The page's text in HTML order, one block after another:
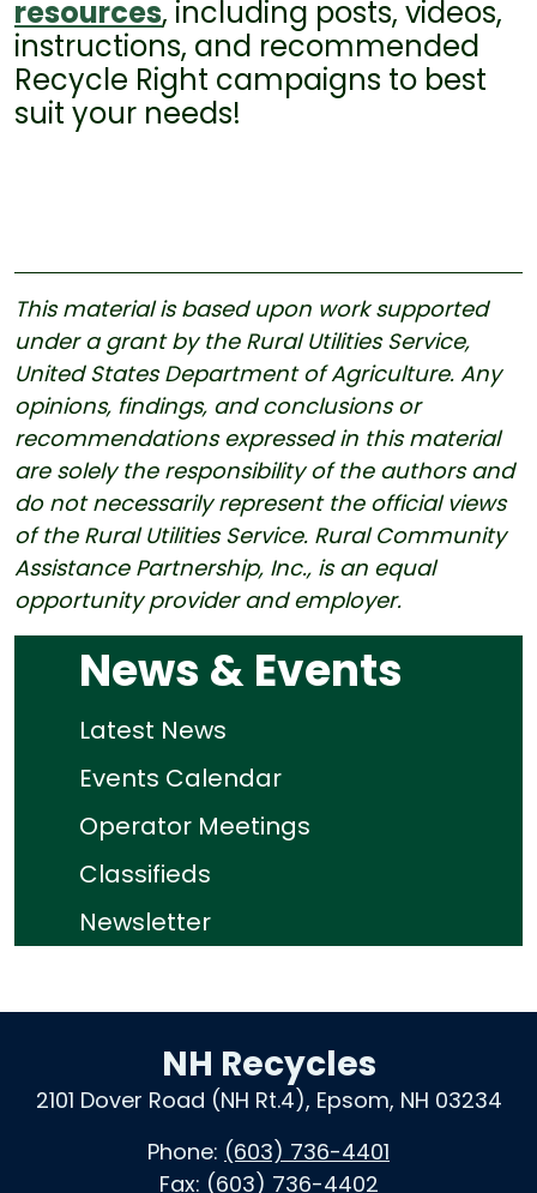
resources, including posts, videos,
instructions, and recommended
Recycle Right campaigns to best
suit your needs!
This material is based upon work supported
under a grant by the Rural Utilities Service,
United States Department of Agriculture. Any
opinions, findings, and conclusions or
recommendations expressed in this material
are solely the responsibility of the authors and
do not necessarily represent the official views
of the Rural Utilities Service. Rural Community
Assistance Partnership, Inc., is an equal
opportunity provider and employer.
News & Events
Latest News
Events Calendar
Operator Meetings
Classifieds
Newsletter
NH Recycles
2101 Dover Road (NH Rt.4), Epsom, NH 03234
Phone: (603) 736-4401
Fax: (603) 736-4402